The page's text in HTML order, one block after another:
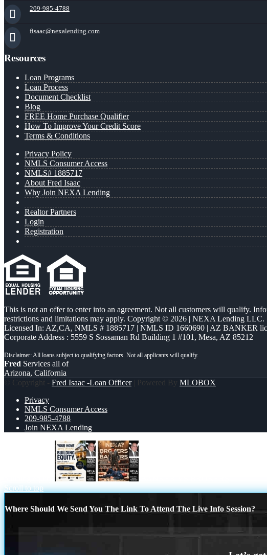
209-985-4788
fisaac@nexalending.com
Resources
Loan Programs
Loan Process
Document Checklist
Blog
FREE Home Purchase Qualifier
How To Improve Your Credit Score
Terms & Conditions
Privacy Policy
NMLS Consumer Access
NMLS# 1885717
About Fred Isaac
Why Join NEXA Lending
Realtor Partners
Login
Registration
This is not an offer to enter into an agreement. Not all customers will qualify.
restrictions and limitations may apply. Copyright © 2026 | NEXA Lending LLC.
Licensed In: AZ,CA, NMLS # 1885717 | NMLS ID 1660690 | AZ BANKER
Corporate Address : 5559 S Sossaman Rd Building 1 #101, Mesa, AZ 85212
Fred Services all of
Arizona, California
© Copyright - Fred Isaac -Loan Officer| Powered By MLOBOX
Privacy
NMLS Consumer Access
209-985-4788
Join NEXA Lending
Scroll to top
Where Should We Send You The Link To Attend The Live Info Session?